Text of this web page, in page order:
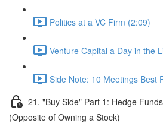
Politics at a VC Firm (2:09)
Venture Capital a Day in the
Side Note: 10 Meetings Best
21. "Buy Side" Part 1: Hedge
(Opposite of Owning a Stock)